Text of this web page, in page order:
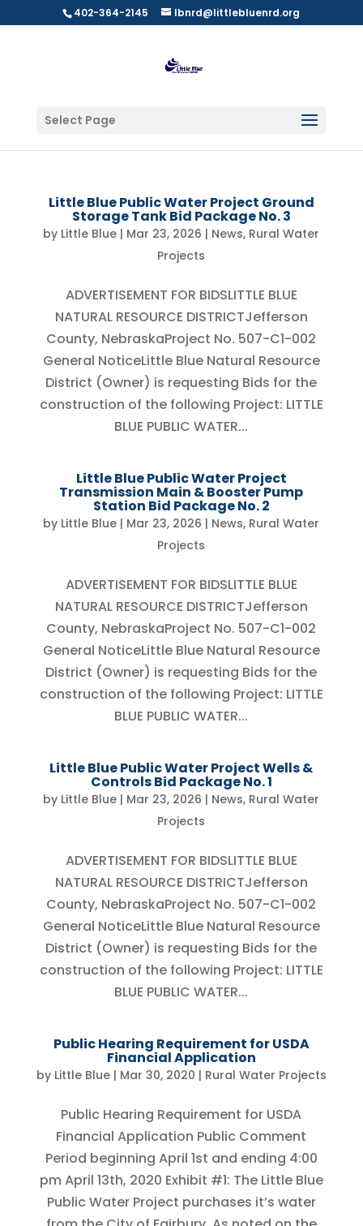
402-364-2145 lbnrd@littlebluenrd.org
Select Page
Little Blue Public Water Project Ground
Storage Tank Bid Package No. 3
by Little Blue | Mar 23, 2026 | News, Rural Water
Projects
ADVERTISEMENT FOR BIDSLITTLE BLUE
NATURAL RESOURCE DISTRICTJefferson
County, NebraskaProject No. 507-C1-002
General NoticeLittle Blue Natural Resource
District (Owner) is requesting Bids for the
construction of the following Project: LITTLE
BLUE PUBLIC WATER...
Little Blue Public Water Project
Transmission Main & Booster Pump
Station Bid Package No. 2
by Little Blue | Mar 23, 2026 | News, Rural Water
Projects
ADVERTISEMENT FOR BIDSLITTLE BLUE
NATURAL RESOURCE DISTRICTJefferson
County, NebraskaProject No. 507-C1-002
General NoticeLittle Blue Natural Resource
District (Owner) is requesting Bids for the
construction of the following Project: LITTLE
BLUE PUBLIC WATER...
Little Blue Public Water Project Wells &
Controls Bid Package No. 1
by Little Blue | Mar 23, 2026 | News, Rural Water
Projects
ADVERTISEMENT FOR BIDSLITTLE BLUE
NATURAL RESOURCE DISTRICTJefferson
County, NebraskaProject No. 507-C1-002
General NoticeLittle Blue Natural Resource
District (Owner) is requesting Bids for the
construction of the following Project: LITTLE
BLUE PUBLIC WATER...
Public Hearing Requirement for USDA
Financial Application
by Little Blue| Mar 30, 2020 | Rural Water Projects
Public Hearing Requirement for USDA
Financial Application Public Comment
Period beginning April 1st and ending 4:00
pm April 13th, 2020 Exhibit #1: The Little Blue
Public Water Project purchases it’s water